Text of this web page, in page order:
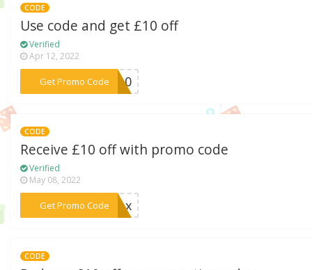
CODE
Use code and get £10 off
Verified
Apr 12, 2022
Get Promo Code***ia10
CODE
Receive £10 off with promo code
Verified
May 08, 2022
Get Promo Code
***sbox
CODE